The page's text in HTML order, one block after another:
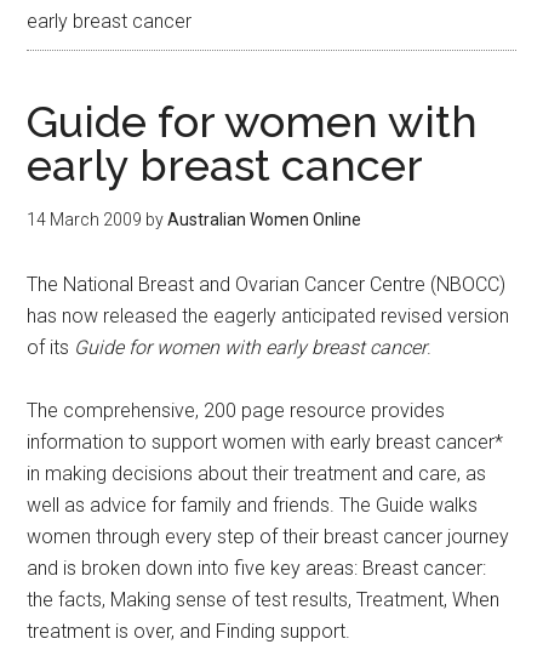
early breast cancer
Guide for women with
early breast cancer
14 March 2009 byAustralian Women Online
The National Breast and Ovarian Cancer Centre (NBOCC)
has now released the eagerly anticipated revised version
of its Guide for women with early breast cancer.
The comprehensive, 200 page resource provides
information to support women with early breast cancer*
in making decisions about their treatment and care, as
well as advice for family and friends. The Guide walks
women through every step of their breast cancer journey
and is broken down into five key areas: Breast cancer:
the facts, Making sense of test results, Treatment, When
treatment is over, and Finding support.